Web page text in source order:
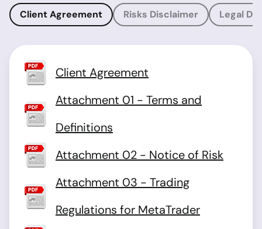
Client Agreement Risks Disclaimer Legal
Client Agreement
Attachment 01 - Terms and
Definitions
Attachment 02 - Notice of Risk
Attachment 03 - Trading
Regulations for MetaTrader